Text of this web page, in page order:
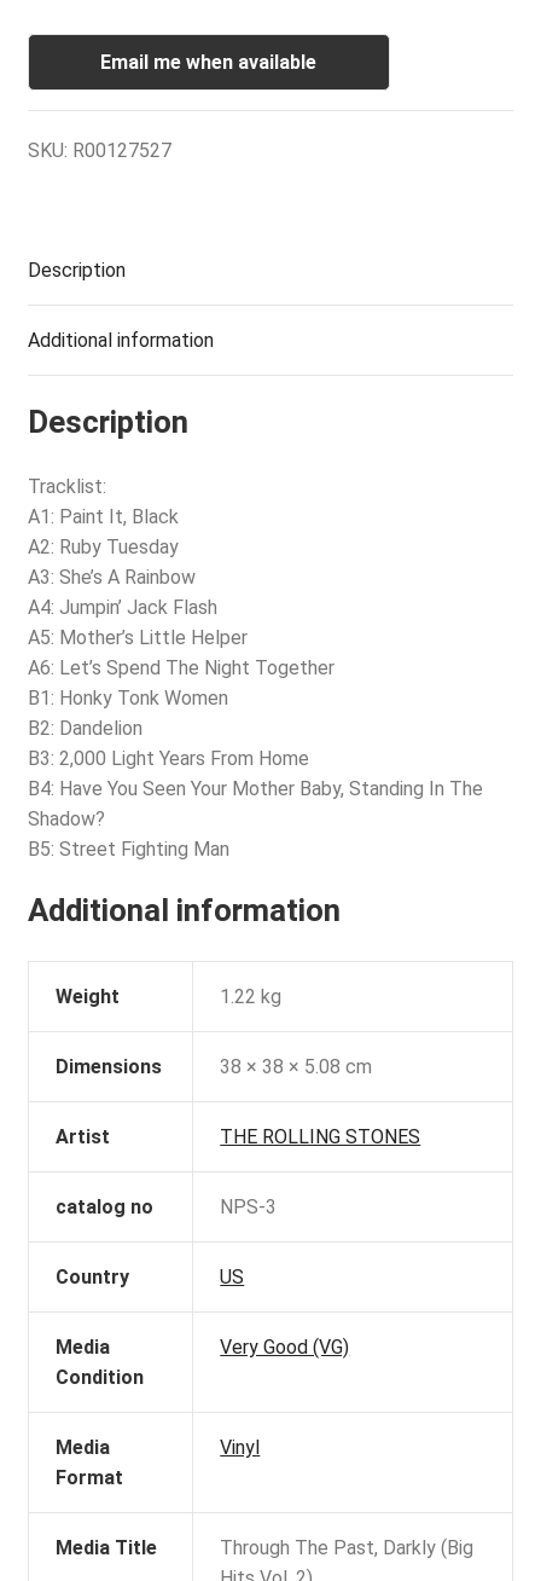
Email me when available
SKU: R00127527
Description
Additional information
Description
Tracklist:
A1: Paint It, Black
A2: Ruby Tuesday
A3: She’s A Rainbow
A4: Jumpin’ Jack Flash
A5: Mother’s Little Helper
A6: Let’s Spend The Night Together
B1: Honky Tonk Women
B2: Dandelion
B3: 2,000 Light Years From Home
B4: Have You Seen Your Mother Baby, Standing In The
Shadow?
B5: Street Fighting Man
Additional information
Weight 1.22 kg
Dimensions 38 × 38 × 5.08 cm
Artist THE ROLLING STONES
catalog no NPS-3
Country US
Media
Condition
Very Good (VG)
Media
Format
Vinyl
Media Title
Through The Past, Darkly (Big